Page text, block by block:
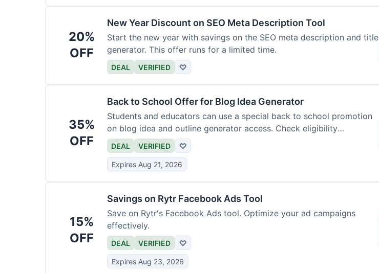
20%
OFF
New Year Discount on SEO Meta Description Tool
Start the new year with savings on the SEO meta description and title
generator. This offer runs for a limited time.
DEAL VERIFIED ♡
35%
OFF
Back to School Offer for Blog Idea Generator
Students and educators can use a special back to school promotion
on blog idea and outline generator access. Check eligibility
requirements.
DEAL VERIFIED ♡
Expires Aug 21, 2026
15%
OFF
Savings on Rytr Facebook Ads Tool
Save on Rytr's Facebook Ads tool. Optimize your ad campaigns
effectively.
DEAL VERIFIED ♡
Expires Aug 23, 2026